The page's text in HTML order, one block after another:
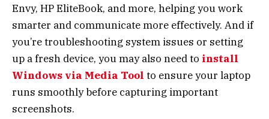
Envy, HP EliteBook, and more, helping you work
smarter and communicate more effectively. And if
you’re troubleshooting system issues or setting
up a fresh device, you may also need to install
Windows via Media Tool to ensure your laptop
runs smoothly before capturing important
screenshots.